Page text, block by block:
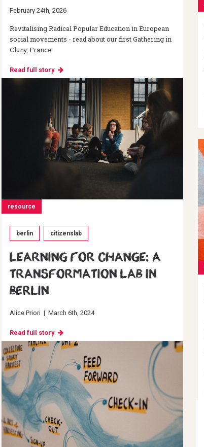
February 24th, 2026
Revitalising Radical Popular Education in European
social movements - read about our first Gathering in
Cluny, France!
Read full story
resource
berlin citizenslab
Learning for change: A
transformation Lab in
Berlin
Alice Priori | March 6th, 2024
Read full story